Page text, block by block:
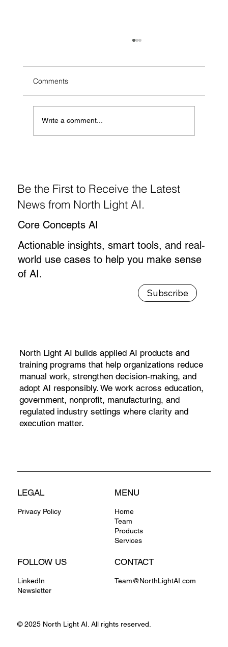
Comments
Write a comment...
Be the First to Receive the Latest
News from North Light AI.
Core Concepts AI
Actionable insights, smart tools, and real-
world use cases to help you make sense
of AI.
North Light AI builds applied AI products and
training programs that help organizations reduce
manual work, strengthen decision-making, and
adopt AI responsibly. We work across education,
government, nonprofit, manufacturing, and
regulated industry settings where clarity and
execution matter.
LEGAL
Privacy Policy
MENU
Home
Team
Products
Services
FOLLOW US
LinkedIn
Newsletter
CONTACT
Team@NorthLightAI.com
© 2025 North Light AI. All rights reserved.